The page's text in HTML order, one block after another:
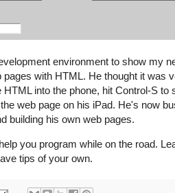
environment to show my
pages with HTML. He thought it was
HTML into the phone, hit Control-S to
web page on his iPad. He's now
building his own web pages.
you program while on the road.
tips of your own.